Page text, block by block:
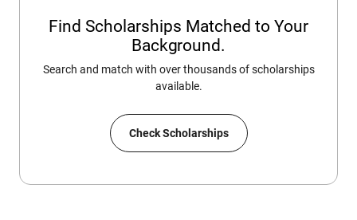
Find Scholarships Matched to Your
Background.
Search and match with over thousands of scholarships
available.
Check Scholarships